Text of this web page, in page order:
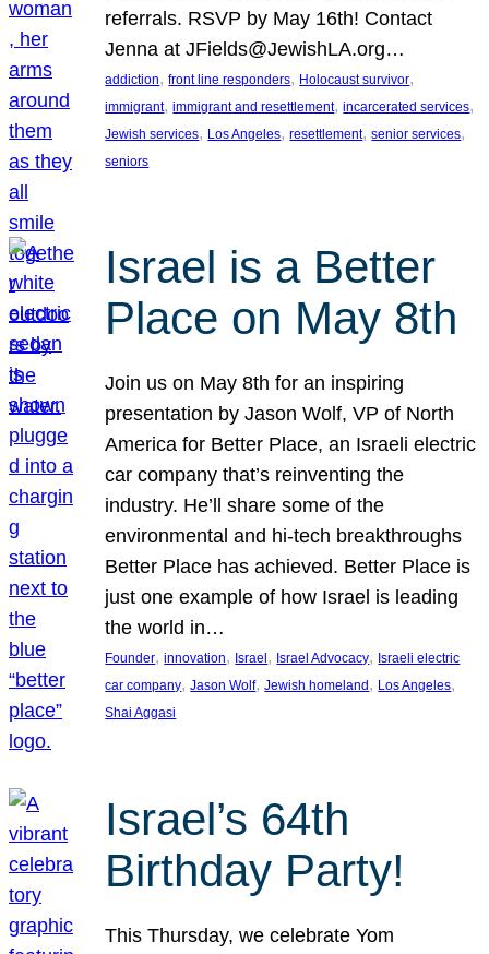
referrals. RSVP by May 16th! Contact
Jenna at JFields@JewishLA.org…
addiction, front line responders, Holocaust survivor
immigrant, immigrant and resettlement, incarcerated services
Jewish services, Los Angeles, resettlement, senior services
seniors
Israel is a Better
Place on May 8th
Join us on May 8th for an inspiring
presentation by Jason Wolf, VP of North
America for Better Place, an Israeli electric
car company that’s reinventing the
industry. He’ll share some of the
environmental and hi-tech breakthroughs
Better Place has achieved. Better Place is
just one example of how Israel is leading
the world in…
Founder, innovation, Israel , Israel Advocacy, Israeli electric
car company, Jason Wolf, Jewish homeland , Los Angeles
Shai Aggasi
Israel’s 64th
Birthday Party!
This Thursday, we celebrate Yom